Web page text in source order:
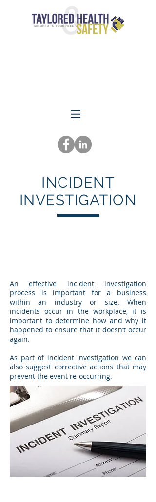
INCIDENT
INVESTIGATION
An effective incident investigation
process is important for a business
within an industry or size. When
incidents occur in the workplace, it is
important to determine how and why it
happened to ensure that it doesn’t occur
again.
As part of incident investigation we can
also suggest corrective actions that may
prevent the event re-occurring.